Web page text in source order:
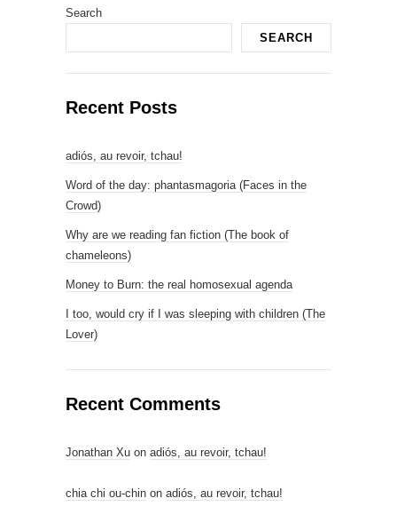
Search
SEARCH
Recent Posts
adiós, au revoir, tchau!
Word of the day: phantasmagoria (Faces in the
Crowd)
Why are we reading fan fiction (The book of
chameleons)
Money to Burn: the real homosexual agenda
I too, would cry if I was sleeping with children (The
Lover)
Recent Comments
Jonathan Xu on adiós, au revoir, tchau!
chia chi ou-chin on adiós, au revoir, tchau!